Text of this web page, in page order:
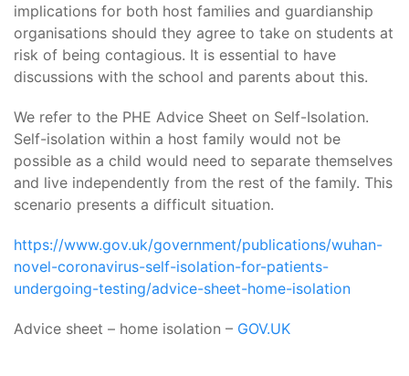
implications for both host families and guardianship
organisations should they agree to take on students at
risk of being contagious. It is essential to have
discussions with the school and parents about this.
We refer to the PHE Advice Sheet on Self-Isolation.
Self-isolation within a host family would not be
possible as a child would need to separate themselves
and live independently from the rest of the family. This
scenario presents a difficult situation.
https://www.gov.uk/government/publications/wuhan-
novel-coronavirus-self-isolation-for-patients-
undergoing-testing/advice-sheet-home-isolation
Advice sheet – home isolation – GOV.UK